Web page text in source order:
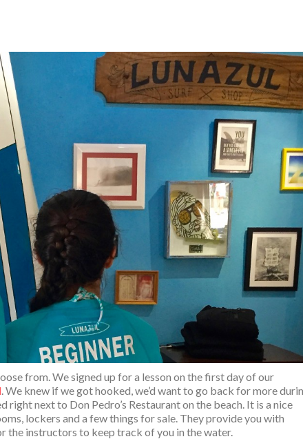
from. We signed up for a lesson on the first day of our
. We knew if we got hooked, we’d want to go back for more
right next to Don Pedro’s Restaurant on the beach. It is a nice
lockers and a few things for sale. They provide you with
the instructors to keep track of you in the water.